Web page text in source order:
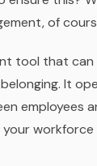
of
tool that can
It
employees
your